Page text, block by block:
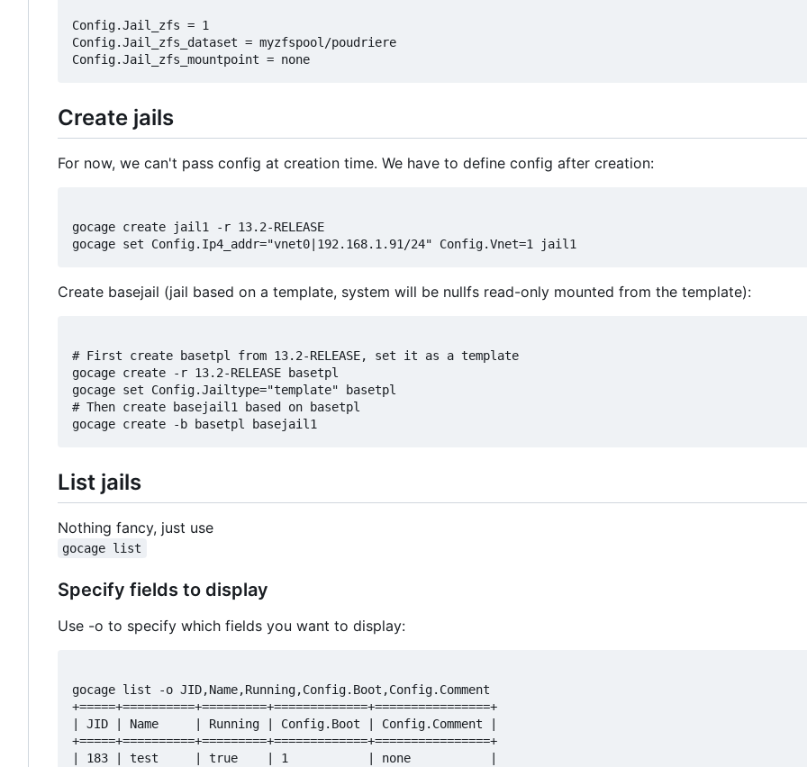
Config.Jail_zfs = 1
Config.Jail_zfs_dataset = myzfspool/poudriere
Create jails
For now, we can't pass config at creation time. We have to define config after creation:
gocage create jail1 -r 13.2-RELEASE
Create basejail (jail based on a template, system will be nullfs read-only mounted from the template):
# First create basetpl from 13.2-RELEASE, set it as a template
gocage create -r 13.2-RELEASE basetpl
gocage set Config.Jailtype="template" basetpl
# Then create basejail1 based on basetpl
List jails
Nothing fancy, just use
gocage list
Specify fields to display
Use -o to specify which fields you want to display:
gocage list -o JID,Name,Running,Config.Boot,Config.Comment
+=====+==========+=========+=============+================+
| JID | Name     | Running | Config.Boot | Config.Comment |
+=====+==========+=========+=============+================+
| 183 | test     | true    | 1           | none           |